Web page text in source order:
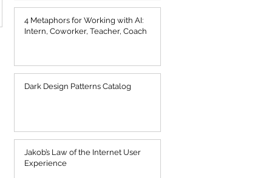
4 Metaphors for Working with AI:
Intern, Coworker, Teacher, Coach
Dark Design Patterns Catalog
Jakob’s Law of the Internet User
Experience